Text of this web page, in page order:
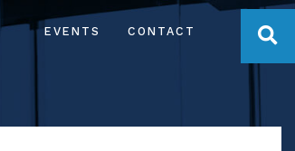
EVENTS CONTACT